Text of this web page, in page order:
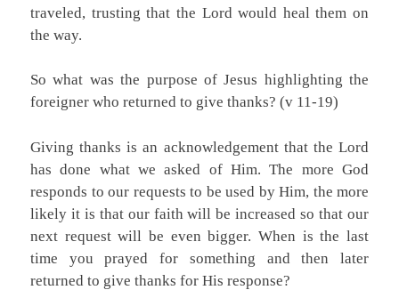
traveled, trusting that the Lord would heal them on
the way.
So what was the purpose of Jesus highlighting the
foreigner who returned to give thanks? (v 11-19)
Giving thanks is an acknowledgement that the Lord
has done what we asked of Him. The more God
responds to our requests to be used by Him, the more
likely it is that our faith will be increased so that our
next request will be even bigger. When is the last
time you prayed for something and then later
returned to give thanks for His response?